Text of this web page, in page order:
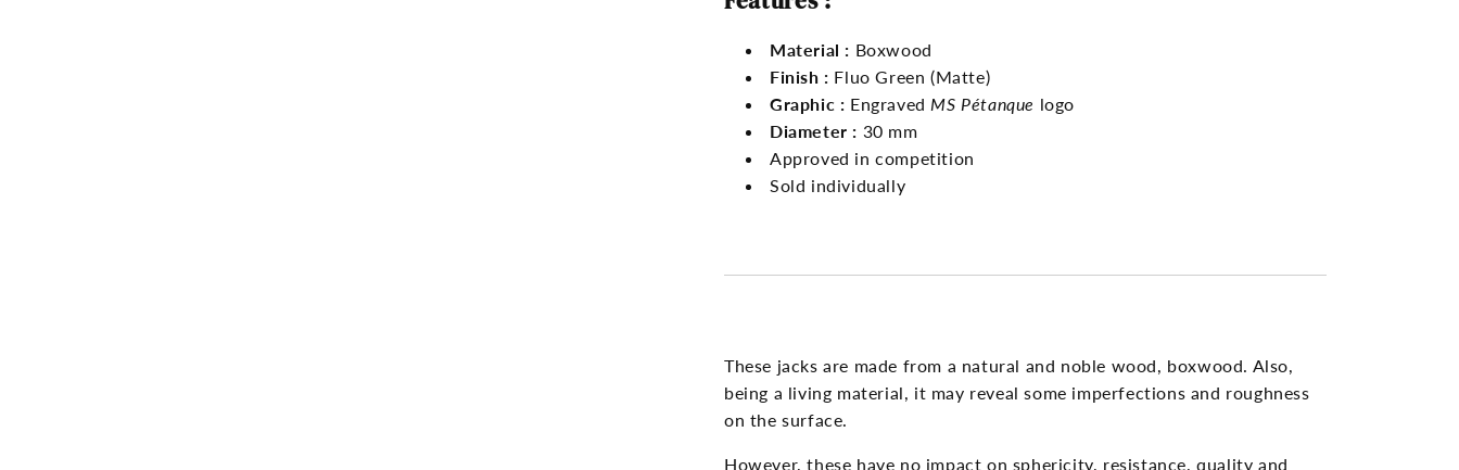
Material : Boxwood
Finish : Fluo Green (Matte)
Graphic : Engraved MS Pétanque logo
Diameter : 30 mm
Approved in competition
Sold individually
These jacks are made from a natural and noble wood, boxwood. Also,
being a living material, it may reveal some imperfections and roughness
on the surface.
However, these have no impact on sphericity, resistance, quality and